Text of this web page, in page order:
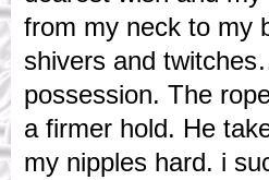
from my neck to my
shivers and
possession. The
a firmer hold. He
my nipples hard. i